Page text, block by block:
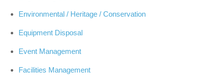
Environmental / Heritage / Conservation
Equipment Disposal
Event Management
Facilities Management